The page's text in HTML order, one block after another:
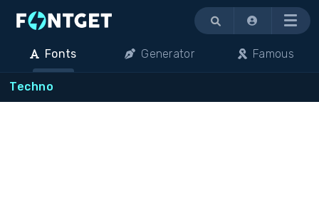
Menu
Fonts Generator Famous
Techno